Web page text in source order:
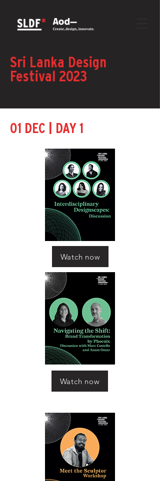
Sri Lanka Design
Festival 2023
01 DEC | DAY 1
Watch now
Watch now